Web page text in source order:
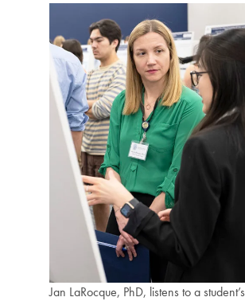
Jan LaRocque, PhD, listens to a student’s